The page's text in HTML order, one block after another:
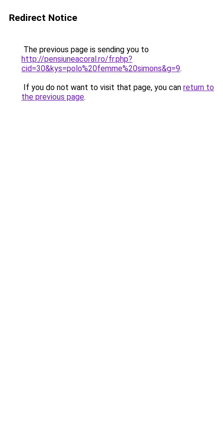
Redirect Notice
The previous page is sending you to
http://pensiuneacoral.ro/fr.php?
cid=30&kys=polo%20femme%20simons&g=9.
If you do not want to visit that page, you can return to
the previous page.